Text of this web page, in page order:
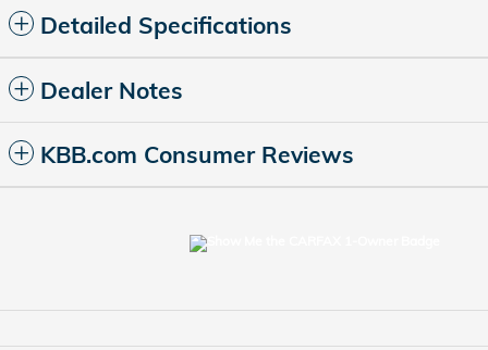
Detailed Specifications
Dealer Notes
KBB.com Consumer Reviews